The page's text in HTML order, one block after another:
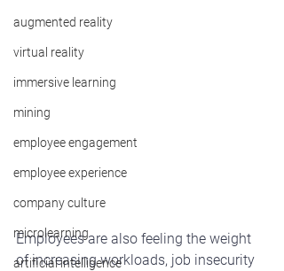
augmented reality
virtual reality
immersive learning
mining
employee engagement
employee experience
company culture
microlearning
artificial intelligence
Employees are also feeling the weight
of increasing workloads, job insecurity